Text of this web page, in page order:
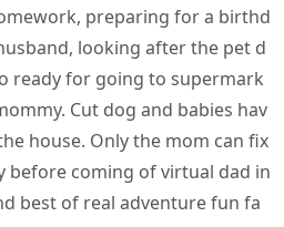
preparing for a birthd
looking after the pet d
ready for going to supermark
Cut dog and babies hav
house. Only the mom can fix
before coming of virtual dad in
best of real adventure fun fa